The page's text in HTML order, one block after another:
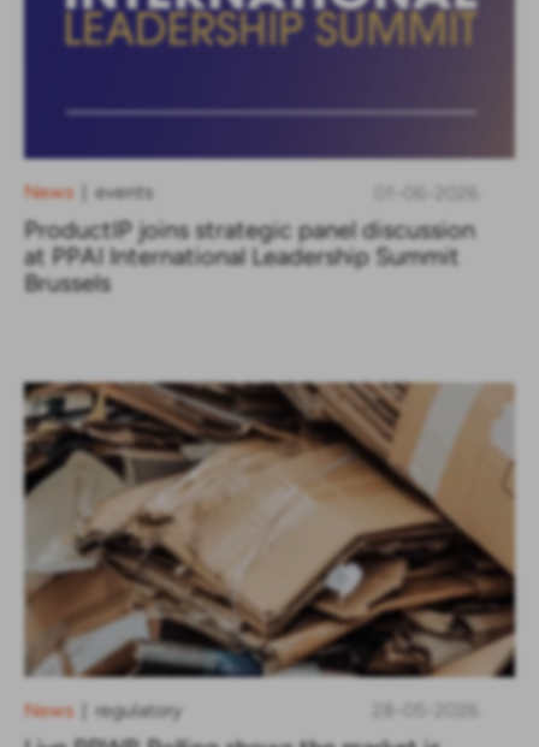
News events 01-06-2026
ProductIP joins strategic panel discussion
at PPAI International Leadership Summit
Brussels
News regulatory